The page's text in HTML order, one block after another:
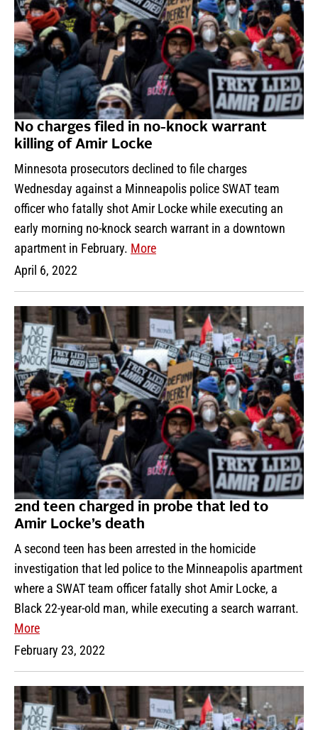
No charges filed in no-knock warrant
killing of Amir Locke
Minnesota prosecutors declined to file charges
Wednesday against a Minneapolis police SWAT team
officer who fatally shot Amir Locke while executing an
early morning no-knock search warrant in a downtown
apartment in February. More
April 6, 2022
2nd teen charged in probe that led to
Amir Locke’s death
A second teen has been arrested in the homicide
investigation that led police to the Minneapolis apartment
where a SWAT team officer fatally shot Amir Locke, a
Black 22-year-old man, while executing a search warrant.
More
February 23, 2022